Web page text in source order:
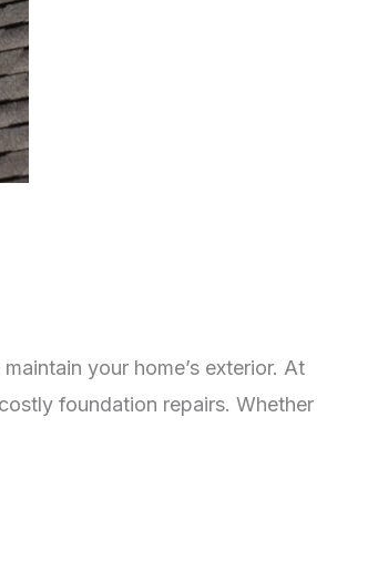
your home’s exterior. At
foundation repairs. Whether